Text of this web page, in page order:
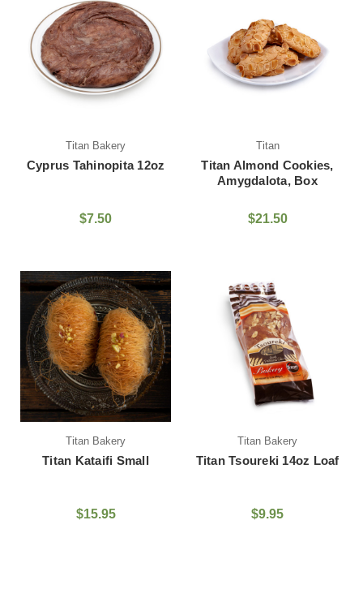
Titan Bakery
Cyprus Tahinopita 12oz
$7.50
Titan
Titan Almond Cookies,
Amygdalota, Box
$21.50
Titan Bakery
Titan Kataifi Small
$15.95
Titan Bakery
Titan Tsoureki 14oz Loaf
$9.95